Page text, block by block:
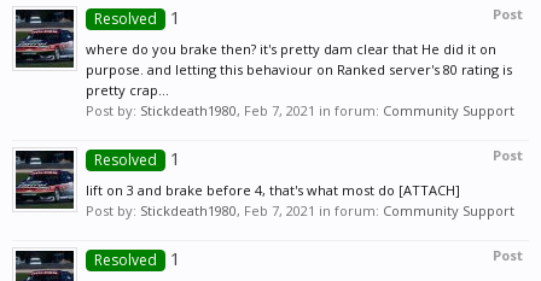
Post
Resolved 1
where do you brake then? it's pretty dam clear that He did it on
purpose. and letting this behaviour on Ranked server's 80 rating is
pretty crap...
Post by: Stickdeath1980, Feb 7, 2021 in forum: Community Support
Post
Resolved 1
lift on 3 and brake before 4, that's what most do [ATTACH]
Post by: Stickdeath1980, Feb 7, 2021 in forum: Community Support
Post
Resolved 1